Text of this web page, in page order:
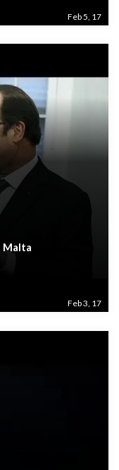
Feb 5, 17
Malta
Feb 3, 17